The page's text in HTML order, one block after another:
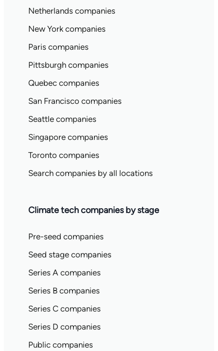
Netherlands companies
New York companies
Paris companies
Pittsburgh companies
Quebec companies
San Francisco companies
Seattle companies
Singapore companies
Toronto companies
Search companies by all locations
Climate tech companies by stage
Pre-seed companies
Seed stage companies
Series A companies
Series B companies
Series C companies
Series D companies
Public companies